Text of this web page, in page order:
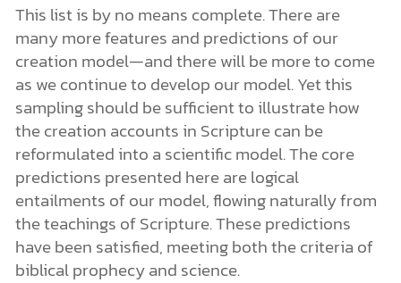
This list is by no means complete. There are
many more features and predictions of our
creation model—and there will be more to come
as we continue to develop our model. Yet this
sampling should be sufficient to illustrate how
the creation accounts in Scripture can be
reformulated into a scientific model. The core
predictions presented here are logical
entailments of our model, flowing naturally from
the teachings of Scripture. These predictions
have been satisfied, meeting both the criteria of
biblical prophecy and science.